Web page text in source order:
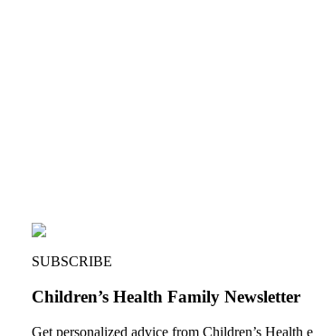
SUBSCRIBE
Children’s Health Family Newsletter
Get personalized advice from Children’s Health